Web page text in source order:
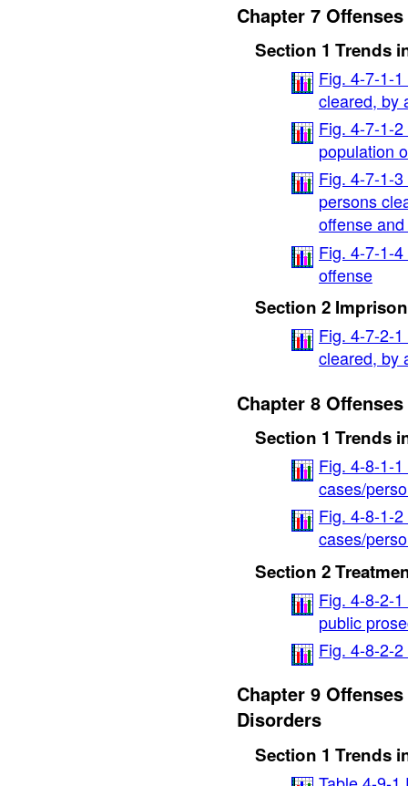
Chapter 7
Section 1 Trends
Fig. 4-7-1-
cleared, by
Fig. 4-7-1-
population
Fig. 4-7-1-
persons
offense
Fig. 4-7-1-
offense
Section 2
Fig. 4-7-2-
cleared, by
Chapter 8
Section 1 Trends
Fig. 4-8-1-
cases/
Fig. 4-8-1-
cases/
Section 2
Fig. 4-8-2-
public
Fig. 4-8-2-
Chapter 9
Disorders
Section 1 Trends